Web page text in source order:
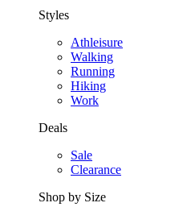
Styles
Athleisure
Walking
Running
Hiking
Work
Deals
Sale
Clearance
Shop by Size